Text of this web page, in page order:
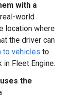
with a
world
location where
the driver can
to vehicles to
Fleet Engine.
the